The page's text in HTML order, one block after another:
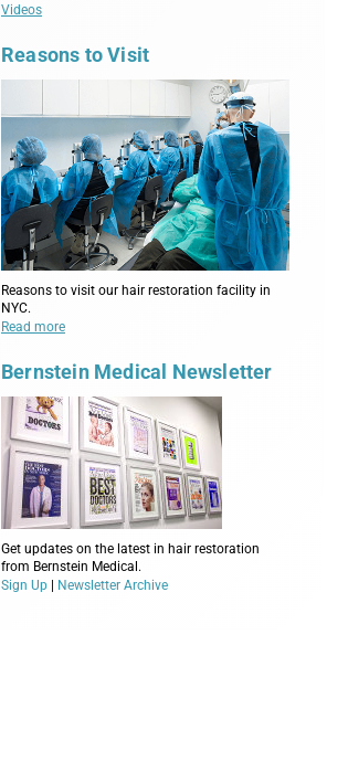
Videos
Reasons to Visit
Reasons to visit our hair restoration facility in
NYC.
Read more
Bernstein Medical Newsletter
Get updates on the latest in hair restoration
from Bernstein Medical.
Sign Up | Newsletter Archive